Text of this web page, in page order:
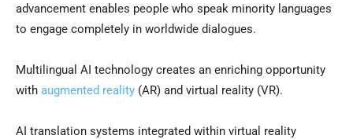
advancement enables people who speak minority languages
to engage completely in worldwide dialogues.
Multilingual AI technology creates an enriching opportunity
with augmented reality (AR) and virtual reality (VR).
AI translation systems integrated within virtual reality